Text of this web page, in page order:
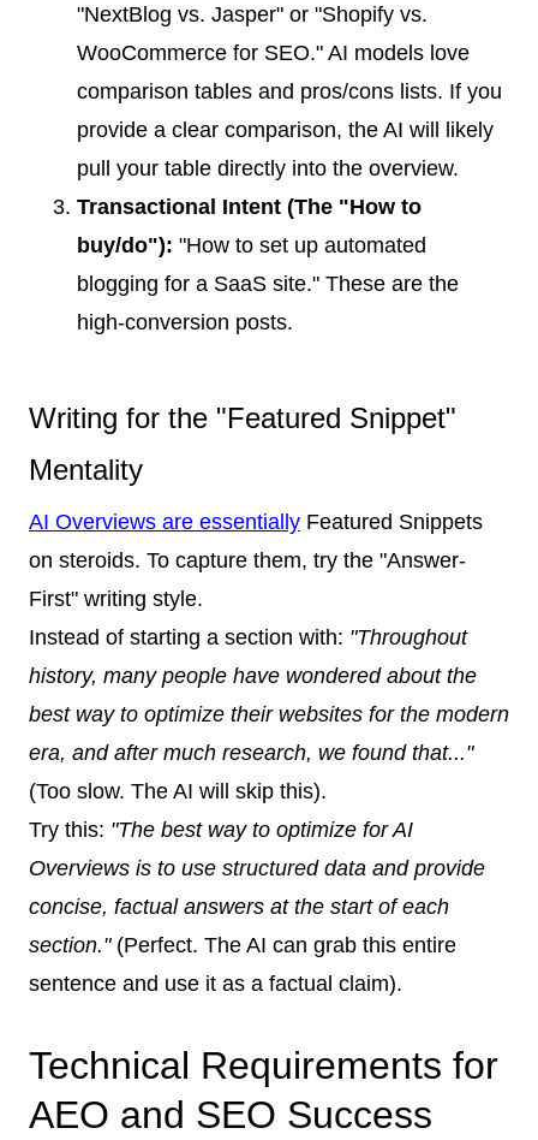
"NextBlog vs. Jasper" or "Shopify vs.
WooCommerce for SEO." AI models love
comparison tables and pros/cons lists. If you
provide a clear comparison, the AI will likely
pull your table directly into the overview.
Transactional Intent (The "How to
buy/do"): "How to set up automated
blogging for a SaaS site." These are the
high-conversion posts.
Writing for the "Featured Snippet"
Mentality
AI Overviews are essentially Featured Snippets
on steroids. To capture them, try the "Answer-
First" writing style.
Instead of starting a section with: "Throughout
history, many people have wondered about the
best way to optimize their websites for the modern
era, and after much research, we found that..."
(Too slow. The AI will skip this).
Try this: "The best way to optimize for AI
Overviews is to use structured data and provide
concise, factual answers at the start of each
section."(Perfect. The AI can grab this entire
sentence and use it as a factual claim).
Technical Requirements for
AEO and SEO Success